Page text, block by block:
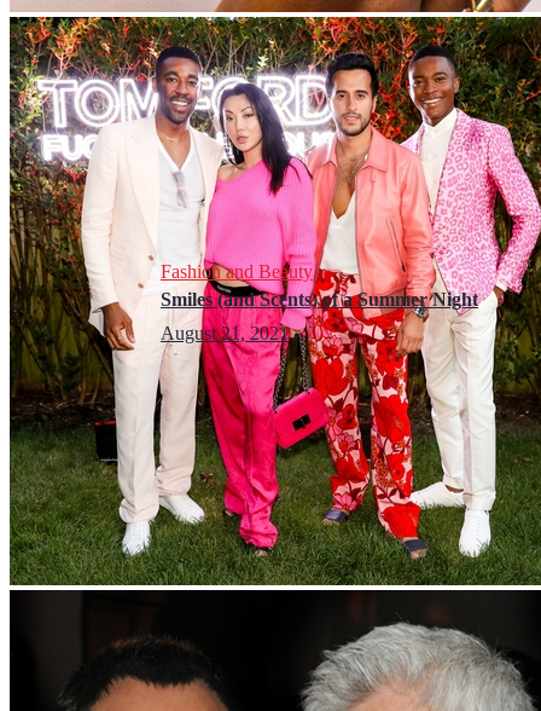
Fashion and Beauty
Smiles (and Scents) of a Summer Night
August 21, 2021